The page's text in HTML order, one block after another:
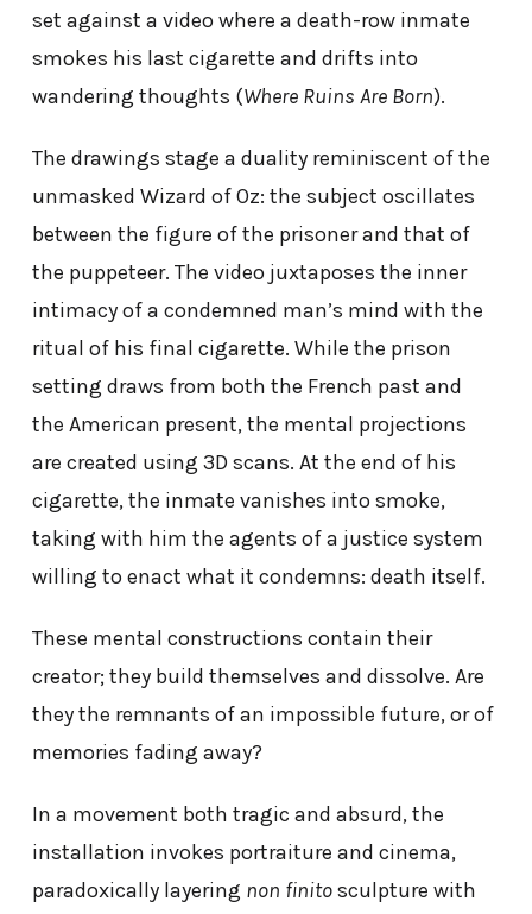
set against a video where a death-row inmate
smokes his last cigarette and drifts into
wandering thoughts (Where Ruins Are Born).
The drawings stage a duality reminiscent of the
unmasked Wizard of Oz: the subject oscillates
between the figure of the prisoner and that of
the puppeteer. The video juxtaposes the inner
intimacy of a condemned man’s mind with the
ritual of his final cigarette. While the prison
setting draws from both the French past and
the American present, the mental projections
are created using 3D scans. At the end of his
cigarette, the inmate vanishes into smoke,
taking with him the agents of a justice system
willing to enact what it condemns: death itself.
These mental constructions contain their
creator; they build themselves and dissolve. Are
they the remnants of an impossible future, or of
memories fading away?
In a movement both tragic and absurd, the
installation invokes portraiture and cinema,
paradoxically layering non finitosculpture with